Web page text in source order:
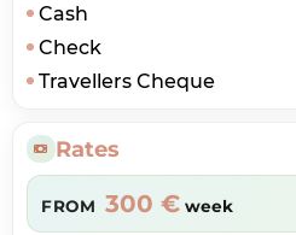
Cash
Check
Travellers Cheque
Rates
FROM 300 € week